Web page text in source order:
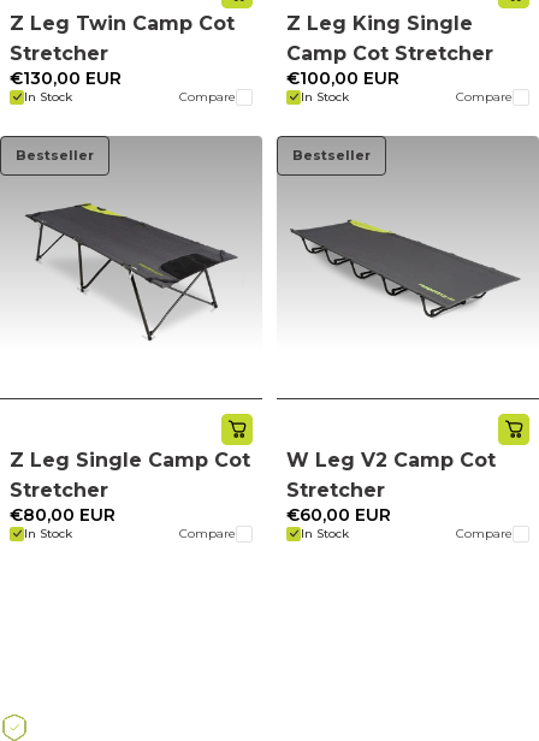
Z Leg Twin Camp Cot
Stretcher
In Stock Compare
€130,00 EUR
Z Leg King Single
Camp Cot Stretcher
In Stock Compare
€100,00 EUR
Bestseller
Z Leg Single Camp Cot
Stretcher
In Stock Compare
€80,00 EUR
Bestseller
W Leg V2 Camp Cot
Stretcher
In Stock Compare
€60,00 EUR